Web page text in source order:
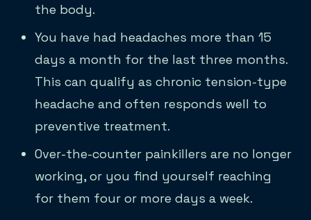
the body.
You have had headaches more than 15
days a month for the last three months.
This can qualify as chronic tension-type
headache and often responds well to
preventive treatment.
Over-the-counter painkillers are no longer
working, or you find yourself reaching
for them four or more days a week.